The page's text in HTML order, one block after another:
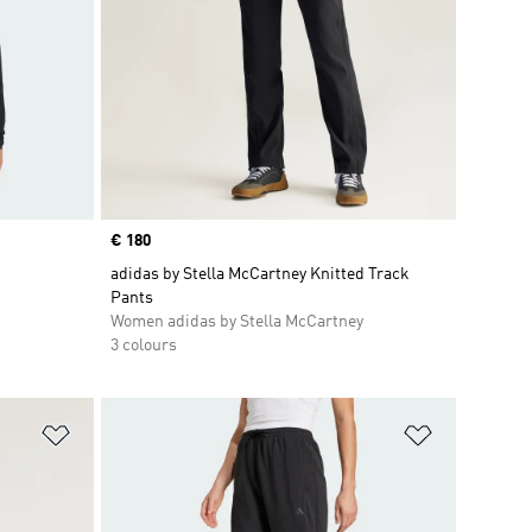
Price
€ 180
adidas by Stella McCartney Knitted Track
Pants
Women adidas by Stella McCartney
3 colours